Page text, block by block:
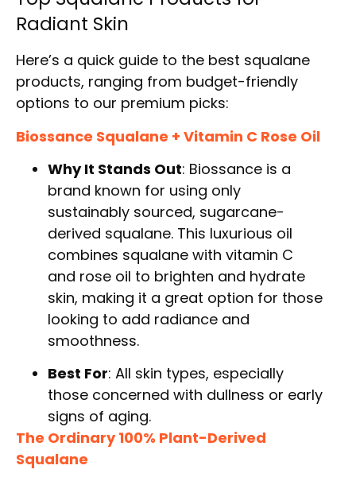
Radiant Skin
Here’s a quick guide to the best squalane
products, ranging from budget-friendly
options to our premium picks:
Biossance Squalane + Vitamin C Rose Oil
Why It Stands Out: Biossance is a
brand known for using only
sustainably sourced, sugarcane-
derived squalane. This luxurious oil
combines squalane with vitamin C
and rose oil to brighten and hydrate
skin, making it a great option for those
looking to add radiance and
smoothness.
Best For: All skin types, especially
those concerned with dullness or early
signs of aging.
The Ordinary 100% Plant-Derived
Squalane